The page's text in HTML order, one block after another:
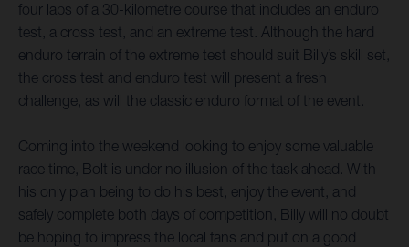
four laps of a 30-kilometre course that includes an enduro
test, a cross test, and an extreme test. Although the hard
enduro terrain of the extreme test should suit Billy’s skill set,
the cross test and enduro test will present a fresh
challenge, as will the classic enduro format of the event.
Coming into the weekend looking to enjoy some valuable
race time, Bolt is under no illusion of the task ahead. With
his only plan being to do his best, enjoy the event, and
safely complete both days of competition, Billy will no doubt
be hoping to impress the local fans and put on a good